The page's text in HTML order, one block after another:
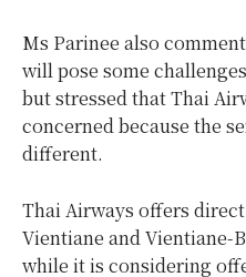
Ms Parinee also
will pose some
but stressed that Thai
concerned because the
different.
Thai Airways offers
Vientiane and Vientiane-
while it is considering